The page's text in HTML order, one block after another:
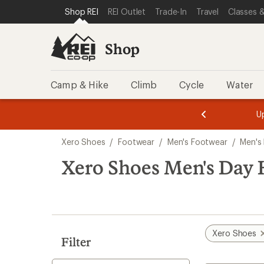
REI ACCESSIBILITY STATEMENT
SKIP TO MAIN CONTENT
SKIP TO SHOP REI CATEGORIES
Shop REI REI Outlet Trade-In Travel Classes
Shop
Camp & Hike Climb Cycle Water
3.
of
3.
of
3.
search
results
Xero Shoes / Footwear / Men's Footwear /
Xero Shoes Men's
Filter
Xero Shoes